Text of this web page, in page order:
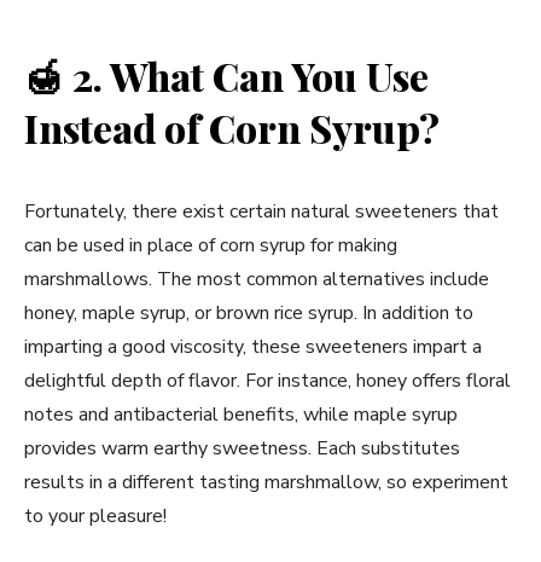
🍯 2. What Can You Use
Instead of Corn Syrup?
Fortunately, there exist certain natural sweeteners that
can be used in place of corn syrup for making
marshmallows. The most common alternatives include
honey, maple syrup, or brown rice syrup. In addition to
imparting a good viscosity, these sweeteners impart a
delightful depth of flavor. For instance, honey offers floral
notes and antibacterial benefits, while maple syrup
provides warm earthy sweetness. Each substitutes
results in a different tasting marshmallow, so experiment
to your pleasure!